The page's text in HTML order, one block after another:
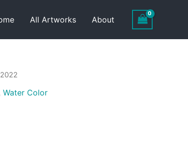
All Artworks About
Water Color